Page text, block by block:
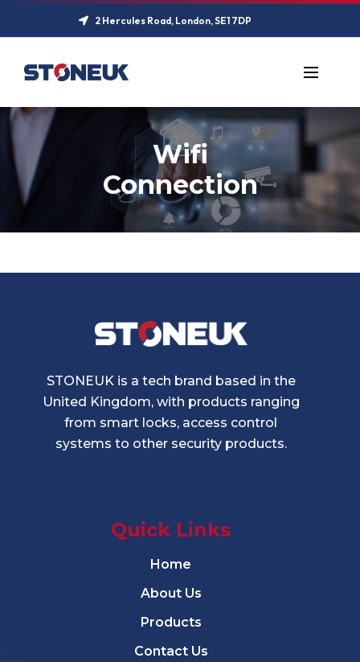
2 Hercules Road, London, SE1 7DP
Wifi
Connection
STONEUK is a tech brand based in the
United Kingdom, with products ranging
from smart locks, access control
systems to other security products.
Quick Links
Home
About Us
Products
Contact Us